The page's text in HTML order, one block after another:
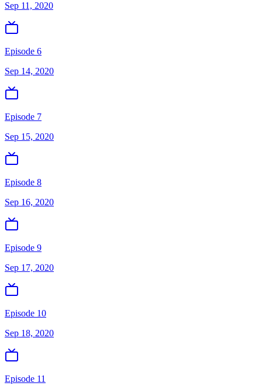
Sep 11, 2020
Episode 6
Sep 14, 2020
Episode 7
Sep 15, 2020
Episode 8
Sep 16, 2020
Episode 9
Sep 17, 2020
Episode 10
Sep 18, 2020
Episode 11